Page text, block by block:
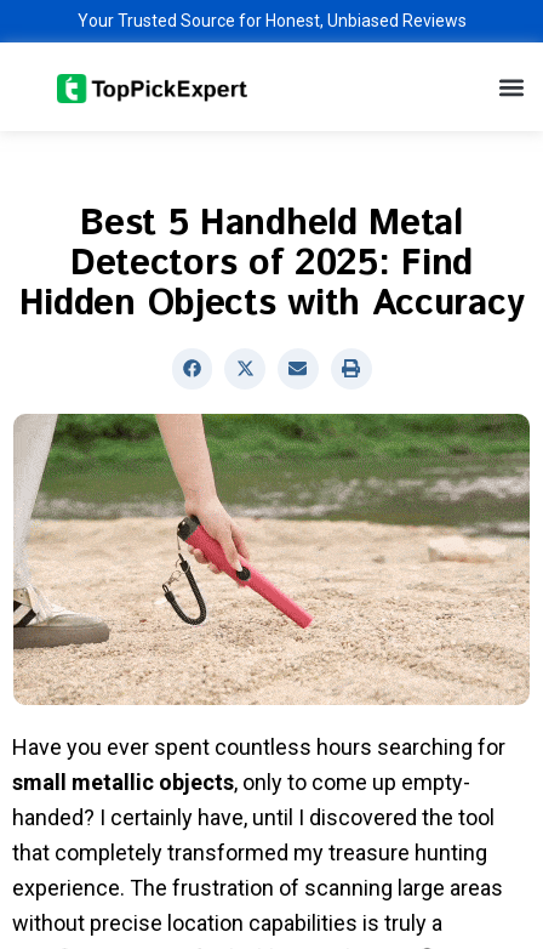
content
Your Trusted Source for Honest, Unbiased Reviews
Best 5 Handheld Metal
Detectors of 2025: Find
Hidden Objects with Accuracy
Have you ever spent countless hours searching for
small metallic objects, only to come up empty-
handed? I certainly have, until I discovered the tool
that completely transformed my treasure hunting
experience. The frustration of scanning large areas
without precise location capabilities is truly a